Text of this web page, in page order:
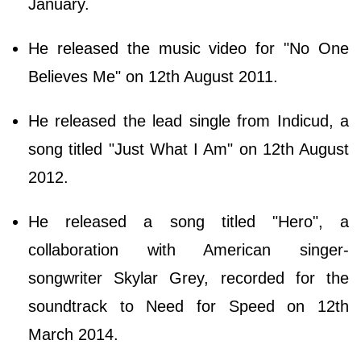
January.
He released the music video for "No One
Believes Me" on 12th August 2011.
He released the lead single from Indicud, a
song titled "Just What I Am" on 12th August
2012.
He released a song titled "Hero", a
collaboration with American singer-
songwriter Skylar Grey, recorded for the
soundtrack to Need for Speed on 12th
March 2014.